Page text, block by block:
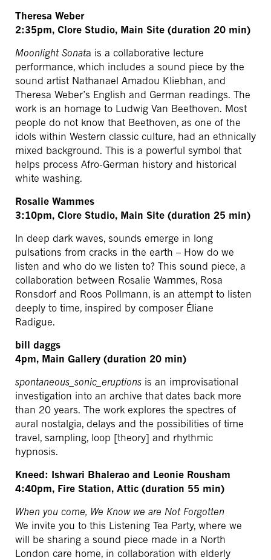
Theresa Weber
2:35pm, Clore Studio, Main Site (duration 20 min)
Moonlight Sonata is a collaborative lecture
performance, which includes a sound piece by the
sound artist Nathanael Amadou Kliebhan, and
Theresa Weber’s English and German readings. The
work is an homage to Ludwig Van Beethoven. Most
people do not know that Beethoven, as one of the
idols within Western classic culture, had an ethnically
mixed background. This is a powerful symbol that
helps process Afro-German history and historical
white washing.
Rosalie Wammes
3:10pm, Clore Studio, Main Site (duration 25 min)
In deep dark waves, sounds emerge in long
pulsations from cracks in the earth – How do we
listen and who do we listen to? This sound piece, a
collaboration between Rosalie Wammes, Rosa
Ronsdorf and Roos Pollmann, is an attempt to listen
deeply to time, inspired by composer Éliane
Radigue.
bill daggs
4pm, Main Gallery (duration 20 min)
spontaneous_sonic_eruptions is an improvisational
investigation into an archive that dates back more
than 20 years. The work explores the spectres of
aural nostalgia, delays and the possibilities of time
travel, sampling, loop [theory] and rhythmic
hypnosis.
Kneed: Ishwari Bhalerao and Leonie Rousham
4:40pm, Fire Station, Attic (duration 55 min)
When you come, We Know we are Not Forgotten
We invite you to this Listening Tea Party, where we
will be sharing a sound piece made in a North
London care home, in collaboration with elderly